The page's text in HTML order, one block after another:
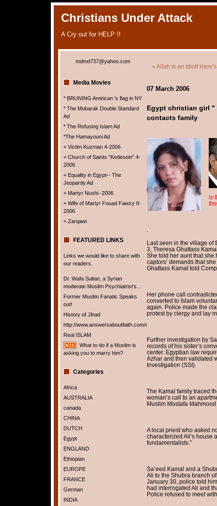
Christians Under Attack
A Cry out for HELP !!
mdmd737@yahoo.com
Media Movies
* BRUNING Amirican 's flag in NY
* The Mubarak Double Standard
Ad
* The Refusing Islam Ad
*The Hamayouni Ad
+ Victim Kuzman 4-2006
+ Church of Saints "Kedesein" 4-
2006
+ Equality in Egypt-- The
Jeopardy Ad
+ Martyr Nushi -2006
+ Wife of Martyr Fouad Fawzy 8-
2006
+ Zarqawi
FEATURED LINKS
Links we would like to share with
our readers.
Dr. Wafa Sultan, a Syrian
moderate Muslim Psychiatrist's...
Former Muslim Fanatic Speaks
out!
History of Jihad
http://www.answersaboutfaith.com/english/english.htm
Real ISLAM
What to do if a Muslim is
asking you to marry him?
Categories
Africa
AUSTRALIA
canada
CHINA
DUTCH
Egypt
ENGLAND
Ethiopian
EUROPE
FRANCE
German
INDIA
« Allah is an Idiot! Here's
07 March 2006
Egypt christian girl
contacts family
is
Last seen in the village of
3, Theresa Ghattass
She told her aunt that she
captors’ demands that
Ghattass Kamal told
Her phone call
converted to Islam
again. Police made the
protest by clergy and lay
Further investigation by
records of his sister’s
center. Egyptian law
Azhar and then validated
Investigation (SSI).
The Kamal family traced
woman’s call to an
Muslim Mostafa Mahmood
A local priest who asked
characterized Ali’s house
fundamentalists.”
Sa’eed Kamal and a
Ali to the Shubra branch
January 30, police told
had interrogated Ali and
Police refused to meet